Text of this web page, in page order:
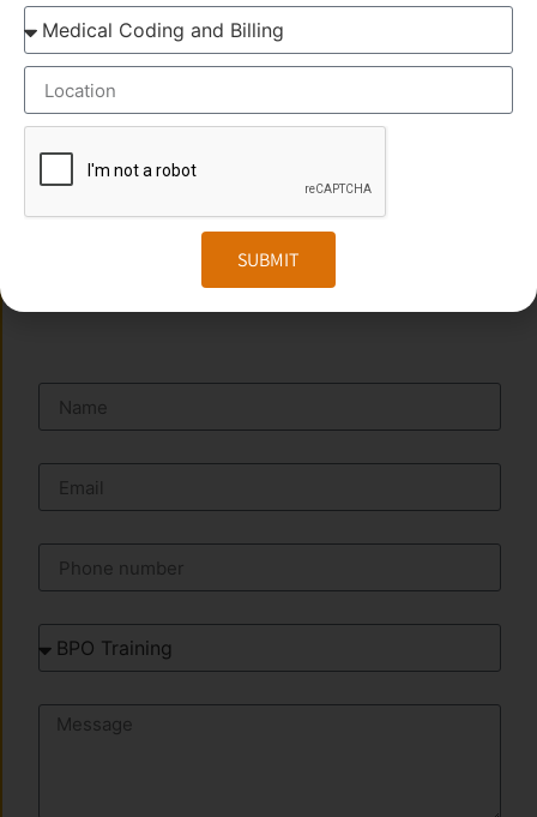
Head Office: Transorze Solutions, T.C 48/48(2), Rahath
Towers, Bypass Road, Ambalathara, Trivandrum –
695026.
Phone:+91 949 583 3319
SUBMIT